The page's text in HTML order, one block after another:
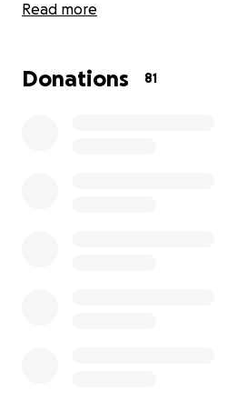
and goes directly towards the
Read more
Donations 81